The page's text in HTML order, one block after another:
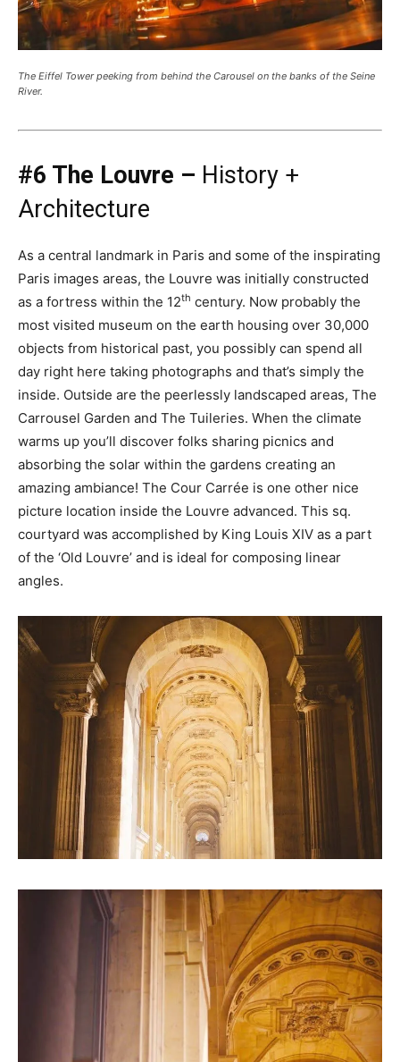
The Eiffel Tower peeking from behind the Carousel on the banks of the Seine
River.
#6 The Louvre – History +
Architecture
As a central landmark in Paris and some of the inspirating
Paris images areas, the Louvre was initially constructed
as a fortress within the 12th century. Now probably the
most visited museum on the earth housing over 30,000
objects from historical past, you possibly can spend all
day right here taking photographs and that’s simply the
inside. Outside are the peerlessly landscaped areas, The
Carrousel Garden and The Tuileries. When the climate
warms up you’ll discover folks sharing picnics and
absorbing the solar within the gardens creating an
amazing ambiance! The Cour Carrée is one other nice
picture location inside the Louvre advanced. This sq.
courtyard was accomplished by King Louis XIV as a part
of the ‘Old Louvre’ and is ideal for composing linear
angles.